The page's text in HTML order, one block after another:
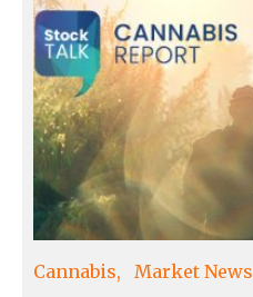
Cannabis Market News